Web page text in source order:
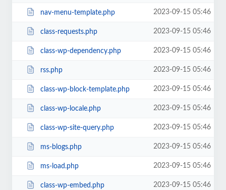
nav-menu-template.php 2023-09-15 05:46
class-requests.php 2023-09-15 05:46
class-wp-dependency.php 2023-09-15 05:46
rss.php 2023-09-15 05:46
class-wp-block-template.php 2023-09-15 05:46
class-wp-locale.php 2023-09-15 05:46
class-wp-site-query.php 2023-09-15 05:46
ms-blogs.php 2023-09-15 05:46
ms-load.php 2023-09-15 05:46
class-wp-embed.php 2023-09-15 05:46